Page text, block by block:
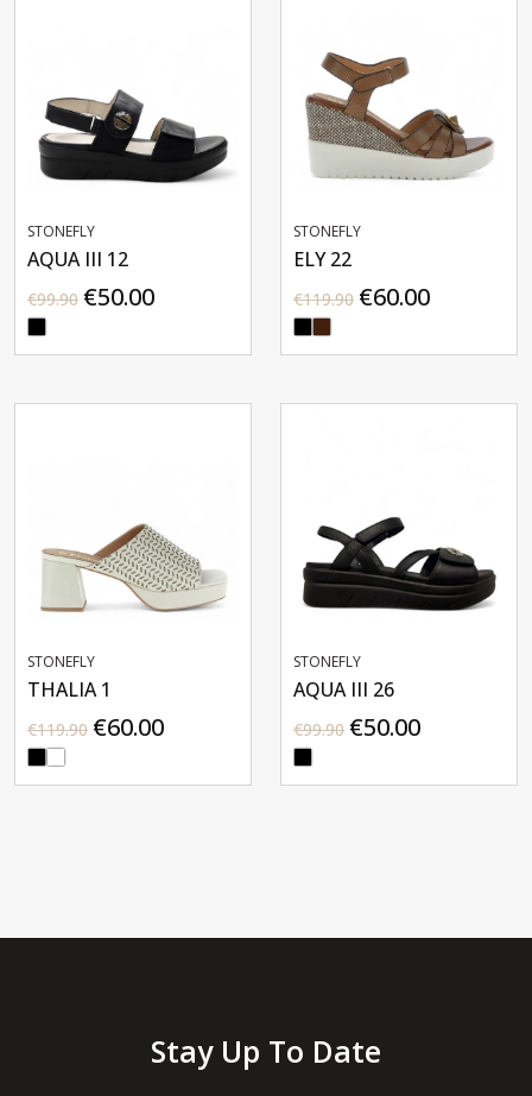
STONEFLY
AQUA III 12
€99.90 €50.00
STONEFLY
ELY 22
€119.90 €60.00
STONEFLY
THALIA 1
€119.90 €60.00
STONEFLY
AQUA III 26
€99.90 €50.00
Stay Up To Date